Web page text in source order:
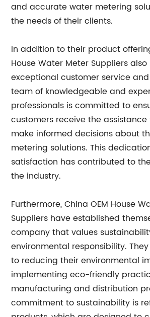
and accurate water metering
the needs of their clients.
In addition to their product
House Water Meter Suppliers
exceptional customer service
team of knowledgeable and
professionals is committed to
customers receive the
make informed decisions about
metering solutions. This
satisfaction has contributed to
the industry.
Furthermore, China OEM House
Suppliers have established
company that values
environmental responsibility.
to reducing their environmental
implementing eco-friendly
manufacturing and distribution
commitment to sustainability is